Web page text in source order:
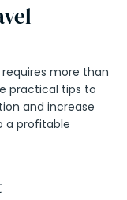
more than
practical tips to
and increase
a profitable